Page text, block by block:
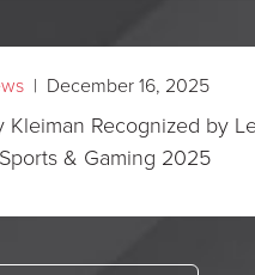
| December 16, 2025
Kleiman Recognized by
& Gaming 2025